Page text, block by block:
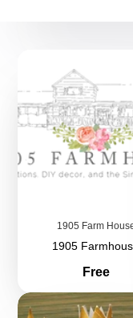
1905 Farm
1905
Price
Free